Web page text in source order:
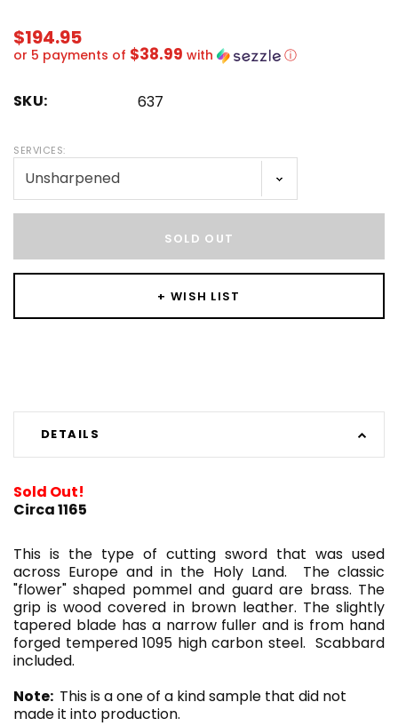
$194.95
or 5 payments of $38.99 with ⓘ
SKU: 637
SERVICES:
SOLD OUT
+ WISH LIST
DETAILS
Sold Out!
Circa 1165
This is the type of cutting sword that was used
across Europe and in the Holy Land. The classic
"flower" shaped pommel and guard are brass. The
grip is wood covered in brown leather. The slightly
tapered blade has a narrow fuller and is from hand
forged tempered 1095 high carbon steel. Scabbard
included.
Note: This is a one of a kind sample that did not
made it into production.